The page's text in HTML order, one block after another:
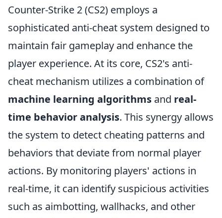
Counter-Strike 2 (CS2) employs a
sophisticated anti-cheat system designed to
maintain fair gameplay and enhance the
player experience. At its core, CS2's anti-
cheat mechanism utilizes a combination of
machine learning algorithms and real-
time behavior analysis. This synergy allows
the system to detect cheating patterns and
behaviors that deviate from normal player
actions. By monitoring players' actions in
real-time, it can identify suspicious activities
such as aimbotting, wallhacks, and other